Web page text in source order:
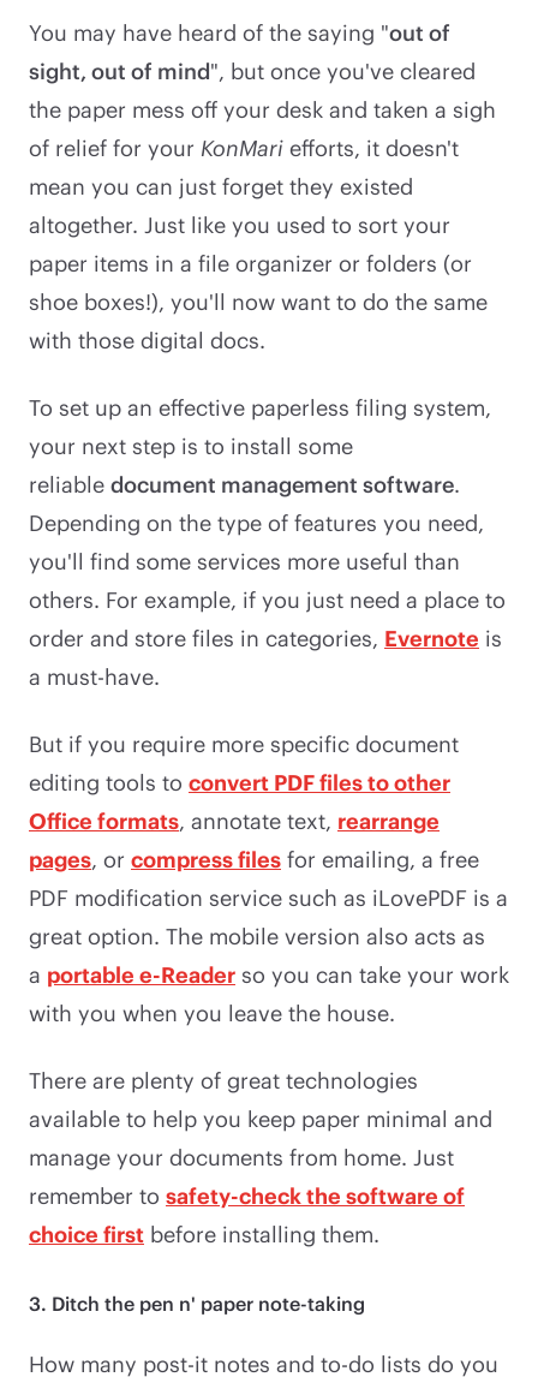
You may have heard of the saying "out of
sight, out of mind", but once you've cleared
the paper mess off your desk and taken a sigh
of relief for your KonMari efforts, it doesn't
mean you can just forget they existed
altogether. Just like you used to sort your
paper items in a file organizer or folders (or
shoe boxes!), you'll now want to do the same
with those digital docs.
To set up an effective paperless filing system,
your next step is to install some
reliable document management software.
Depending on the type of features you need,
you'll find some services more useful than
others. For example, if you just need a place to
order and store files in categories, Evernote is
a must-have.
But if you require more specific document
editing tools to convert PDF files to other
Office formats, annotate text, rearrange
pages, or compress files for emailing, a free
PDF modification service such as iLovePDF is a
great option. The mobile version also acts as
a portable e-Reader so you can take your work
with you when you leave the house.
There are plenty of great technologies
available to help you keep paper minimal and
manage your documents from home. Just
remember to safety-check the software of
choice first before installing them. ​​
3. Ditch the pen n' paper note-taking
How many post-it notes and to-do lists do you